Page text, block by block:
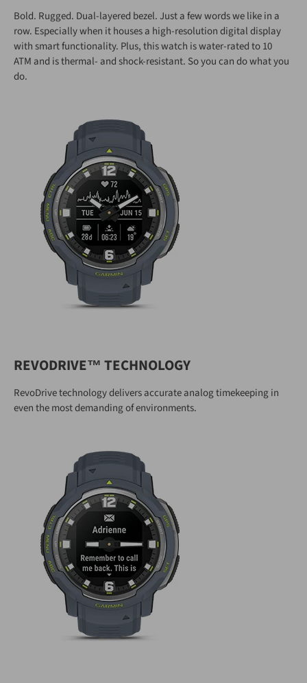
Bold. Rugged. Dual-layered bezel. Just a few words we like in a
row. Especially when it houses a high-resolution digital display
with smart functionality. Plus, this watch is water-rated to 10
ATM and is thermal- and shock-resistant. So you can do what you
do.
REVODRIVE™ TECHNOLOGY
RevoDrive technology delivers accurate analog timekeeping in
even the most demanding of environments.